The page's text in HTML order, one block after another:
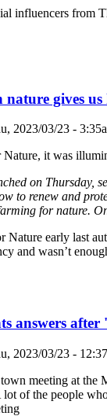
influencers from
nature gives
2023/03/23 -
it was
on Thursday,
to renew and
for nature.
Nature early last
and wasn’t
answers after
2023/03/23 -
meeting at
of the people